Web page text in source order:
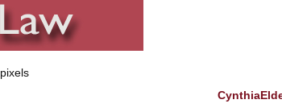
pixels